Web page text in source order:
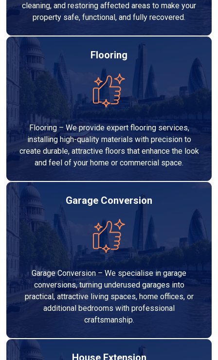
cleaning, and restoring affected areas to make your
property safe, functional, and fully recovered.
Flooring
Flooring – We provide expert flooring services,
installing high-quality materials with precision to
create durable, attractive floors that enhance the look
and feel of your home or commercial space.
Garage Conversion
Garage Conversion – We specialise in garage
conversions, turning underused garages into
practical, attractive living spaces, home offices, or
additional bedrooms with professional
craftsmanship.
House Extension